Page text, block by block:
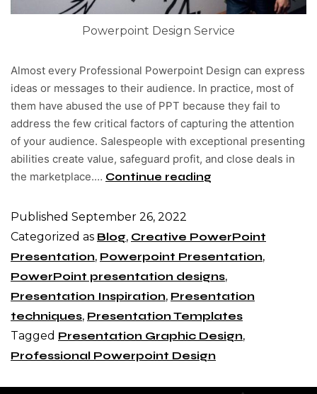
Powerpoint Design Service
Almost every Professional Powerpoint Design can express
ideas or messages to their audience. In practice, most of
them have abused the use of PPT because they fail to
address the few critical factors of capturing the attention
of your audience. Salespeople with exceptional presenting
abilities create value, safeguard profit, and close deals in
the marketplace.… Continue reading
Published September 26, 2022
Categorized as Blog, Creative PowerPoint
Presentation, Powerpoint Presentation,
PowerPoint presentation designs,
Presentation Inspiration, Presentation
techniques, Presentation Templates
Tagged Presentation Graphic Design,
Professional Powerpoint Design